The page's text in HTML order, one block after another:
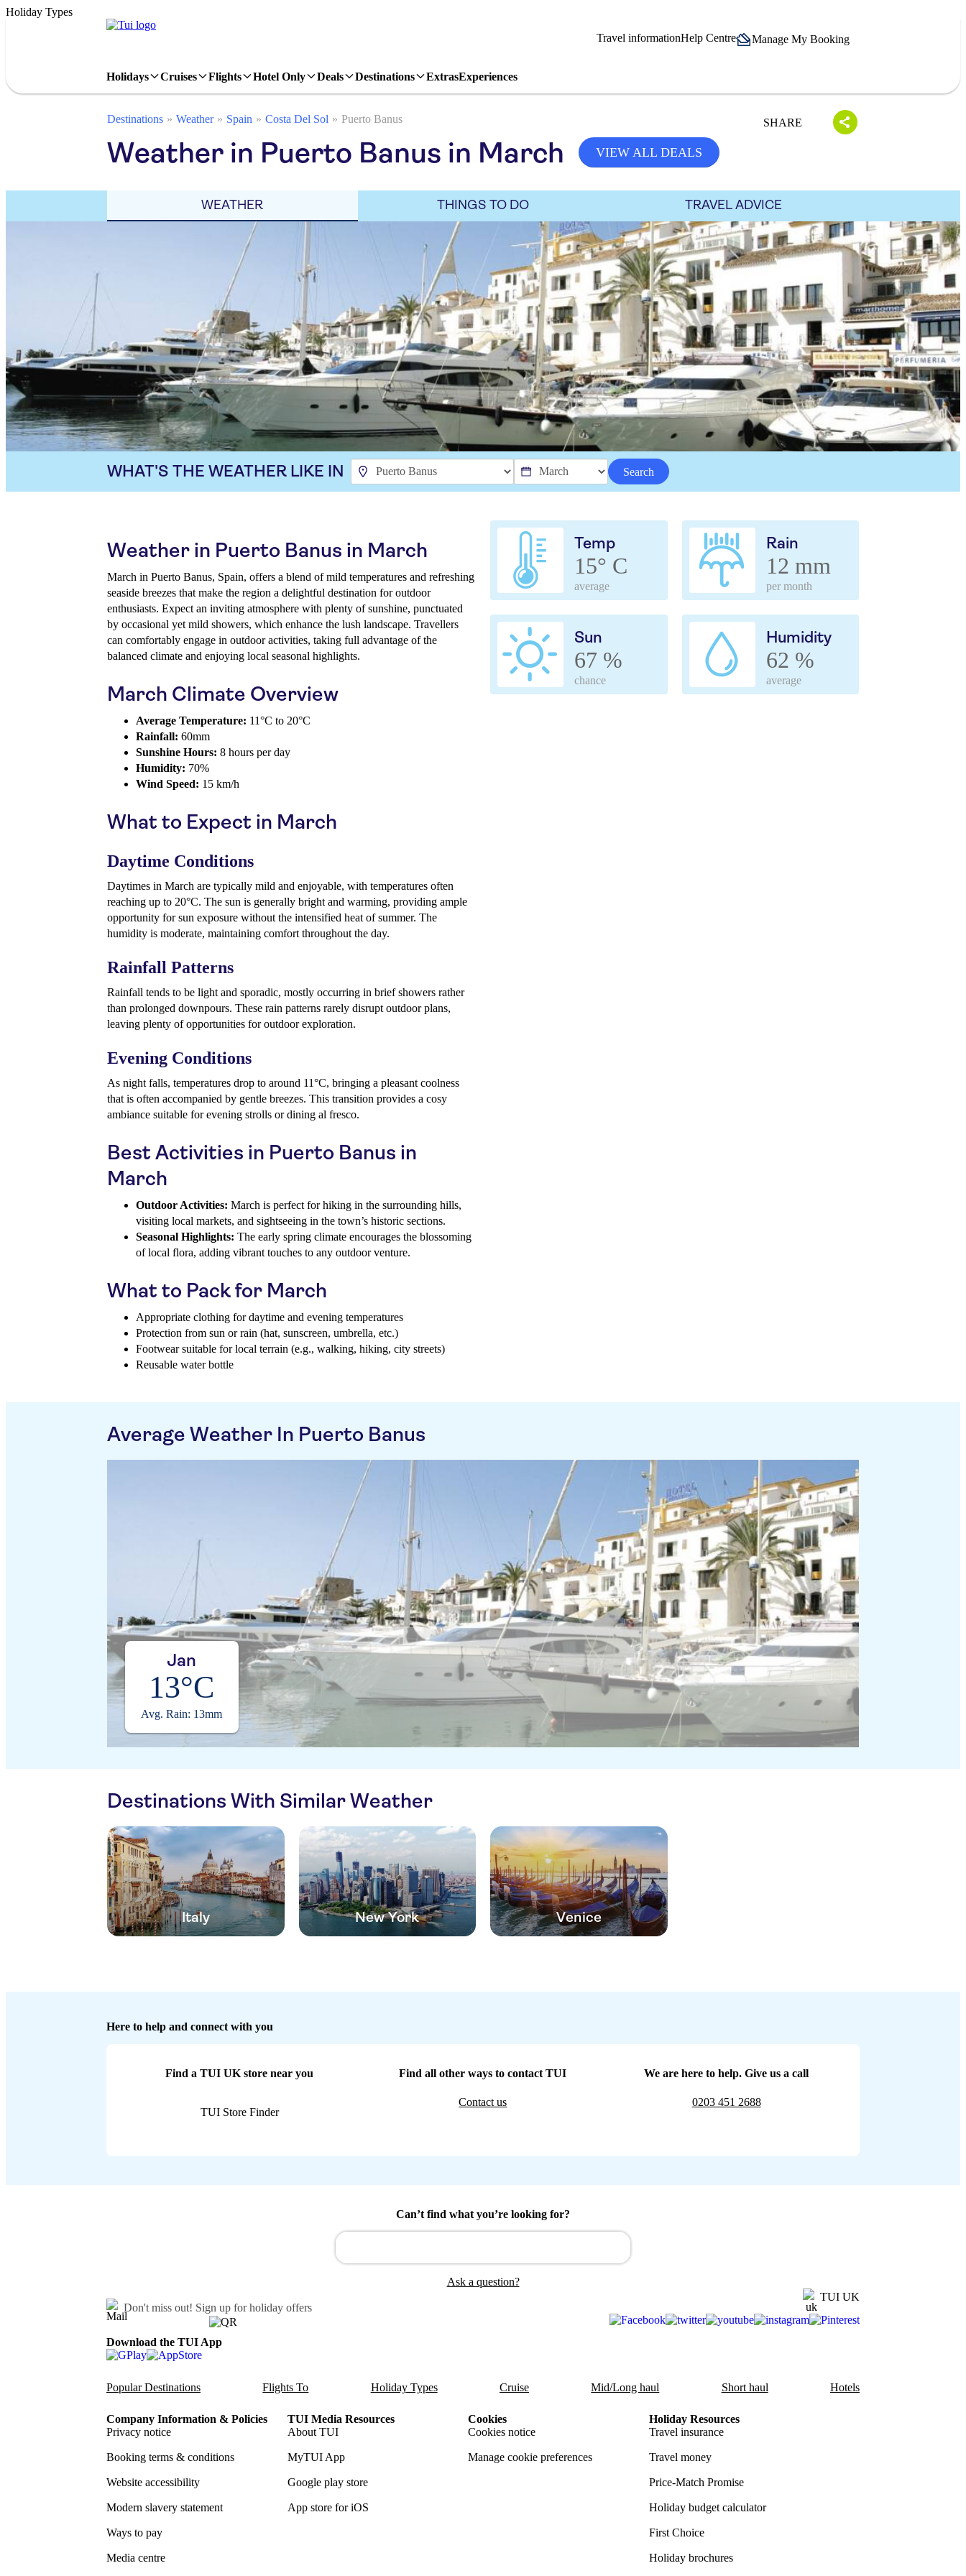
Holiday Types
Travel informationHelp Centre Manage My Booking
Holidays Cruises Flights Hotel Only Deals Destinations ExtrasExperiences
Destinations Weather Spain Costa Del Sol Puerto Banus SHARE
Weather in Puerto Banus in March VIEW ALL DEALS
WEATHER THINGS TO DO TRAVEL ADVICE
WHAT'S THE WEATHER LIKE IN Search
Temp
15° C
average
Rain
12 mm
per month
Sun
67 %
chance
Humidity
62 %
average
Weather in Puerto Banus in March
March in Puerto Banus, Spain, offers a blend of mild temperatures and refreshing
seaside breezes that make the region a delightful destination for outdoor
enthusiasts. Expect an inviting atmosphere with plenty of sunshine, punctuated
by occasional yet mild showers, which enhance the lush landscape. Travellers
can comfortably engage in outdoor activities, taking full advantage of the
balanced climate and enjoying local seasonal highlights.
March Climate Overview
Average Temperature: 11°C to 20°C
Rainfall: 60mm
Sunshine Hours: 8 hours per day
Humidity: 70%
Wind Speed: 15 km/h
What to Expect in March
Daytime Conditions
Daytimes in March are typically mild and enjoyable, with temperatures often
reaching up to 20°C. The sun is generally bright and warming, providing ample
opportunity for sun exposure without the intensified heat of summer. The
humidity is moderate, maintaining comfort throughout the day.
Rainfall Patterns
Rainfall tends to be light and sporadic, mostly occurring in brief showers rather
than prolonged downpours. These rain patterns rarely disrupt outdoor plans,
leaving plenty of opportunities for outdoor exploration.
Evening Conditions
As night falls, temperatures drop to around 11°C, bringing a pleasant coolness
that is often accompanied by gentle breezes. This transition provides a cosy
ambiance suitable for evening strolls or dining al fresco.
Best Activities in Puerto Banus in
March
Outdoor Activities: March is perfect for hiking in the surrounding hills,
visiting local markets, and sightseeing in the town’s historic sections.
Seasonal Highlights: The early spring climate encourages the blossoming
of local flora, adding vibrant touches to any outdoor venture.
What to Pack for March
Appropriate clothing for daytime and evening temperatures
Protection from sun or rain (hat, sunscreen, umbrella, etc.)
Footwear suitable for local terrain (e.g., walking, hiking, city streets)
Reusable water bottle
Average Weather In Puerto Banus
Jan
13°C
Avg. Rain: 13mm
Destinations With Similar Weather
Italy New York Venice
Here to help and connect with you
Find a TUI UK store near you
TUI Store Finder
Find all other ways to contact TUI
Contact us
We are here to help. Give us a call
0203 451 2688
Can’t find what you’re looking for?
Ask a question?
Don't miss out! Sign up for holiday offers
TUI UK
Download the TUI App
Popular Destinations Flights To Holiday Types Cruise Mid/Long haul Short haul Hotels
Company Information & Policies
Privacy notice
Booking terms & conditions
Website accessibility
Modern slavery statement
Ways to pay
Media centre
TUI Media Resources
About TUI
MyTUI App
Google play store
App store for iOS
Cookies
Cookies notice
Manage cookie preferences
Holiday Resources
Travel insurance
Travel money
Price-Match Promise
Holiday budget calculator
First Choice
Holiday brochures